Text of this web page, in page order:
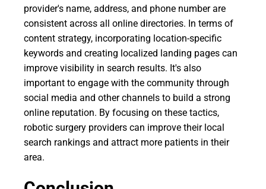
provider's name, address, and phone number are
consistent across all online directories. In terms of
content strategy, incorporating location-specific
keywords and creating localized landing pages can
improve visibility in search results. It's also
important to engage with the community through
social media and other channels to build a strong
online reputation. By focusing on these tactics,
robotic surgery providers can improve their local
search rankings and attract more patients in their
area.